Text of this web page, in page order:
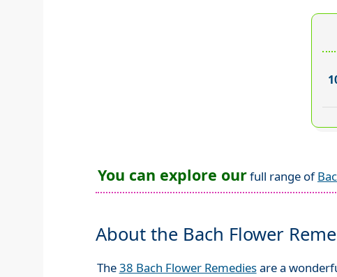
You can explore ourfull range of
About the Bach Flower
The38 Bach Flower Remediesare a